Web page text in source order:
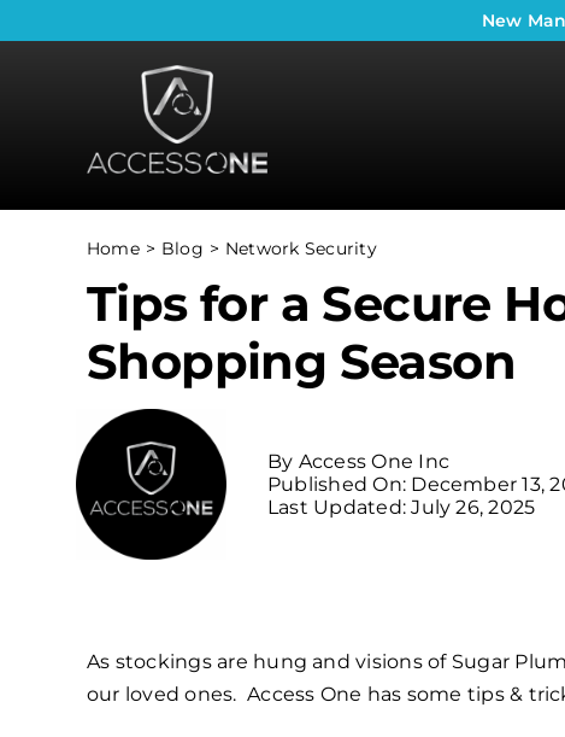
to
New
Home Blog Network Security
Tips for a Secure
Shopping Season
By Access One Inc
Published On: December 13,
Last Updated: July 26, 2025
As stockings are hung and visions of Sugar
our loved ones. Access One has some tips &